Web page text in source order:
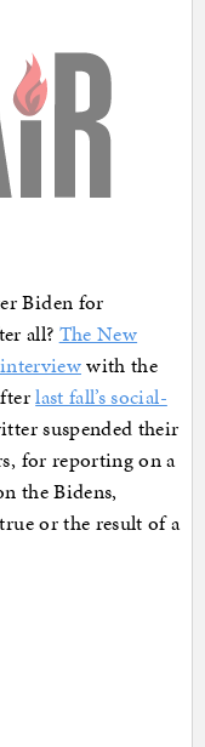
Biden for
all? The New
with the
last fall’s social-
suspended their
for reporting on a
the Bidens,
or the result of a